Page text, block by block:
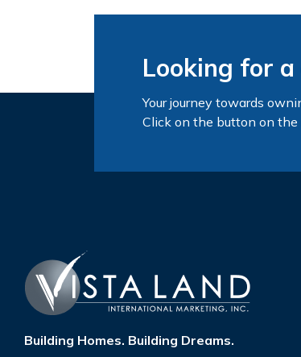
Looking for a
Your journey towards
Click on the button on
Building Homes. Building Dreams.